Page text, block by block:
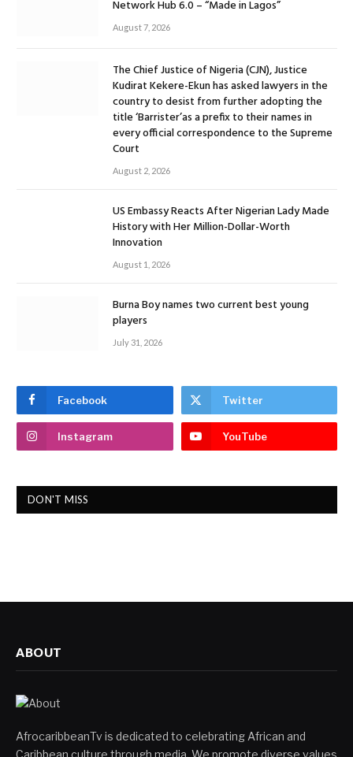
Network Hub 6.0 – “Made in Lagos”
August 7, 2026
The Chief Justice of Nigeria (CJN), Justice
Kudirat Kekere-Ekun has asked lawyers in the
country to desist from further adopting the
title ‘Barrister’as a prefix to their names in
every official correspondence to the Supreme
Court
August 2, 2026
US Embassy Reacts After Nigerian Lady Made
History with Her Million-Dollar-Worth
Innovation
August 1, 2026
Burna Boy names two current best young
players
July 31, 2026
Facebook Twitter
Instagram YouTube
DON'T MISS
ABOUT
AfrocaribbeanTv is dedicated to celebrating African and